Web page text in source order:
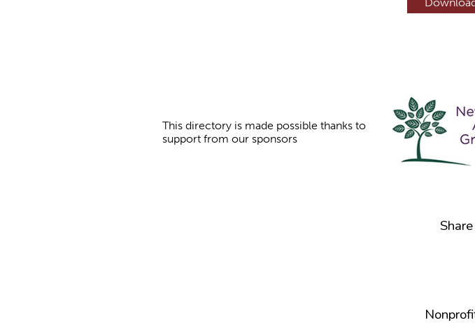
This directory is made possible thanks to
support from our sponsors